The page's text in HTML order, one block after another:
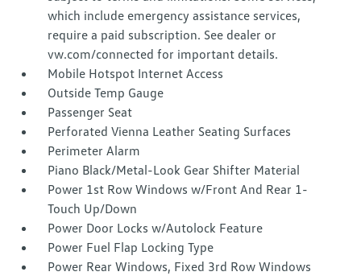
which include emergency assistance services,
require a paid subscription. See dealer or
vw.com/connected for important details.
Mobile Hotspot Internet Access
Outside Temp Gauge
Passenger Seat
Perforated Vienna Leather Seating Surfaces
Perimeter Alarm
Piano Black/Metal-Look Gear Shifter Material
Power 1st Row Windows w/Front And Rear 1-
Touch Up/Down
Power Door Locks w/Autolock Feature
Power Fuel Flap Locking Type
Power Rear Windows, Fixed 3rd Row Windows